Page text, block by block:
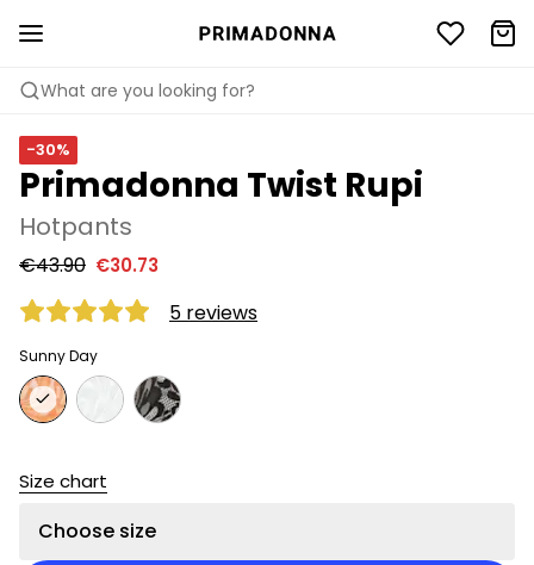
What are you looking for?
-30%
Primadonna Twist Rupi
Hotpants
€43.90 €30.73
5 reviews
Sunny Day
Size chart
Choose size